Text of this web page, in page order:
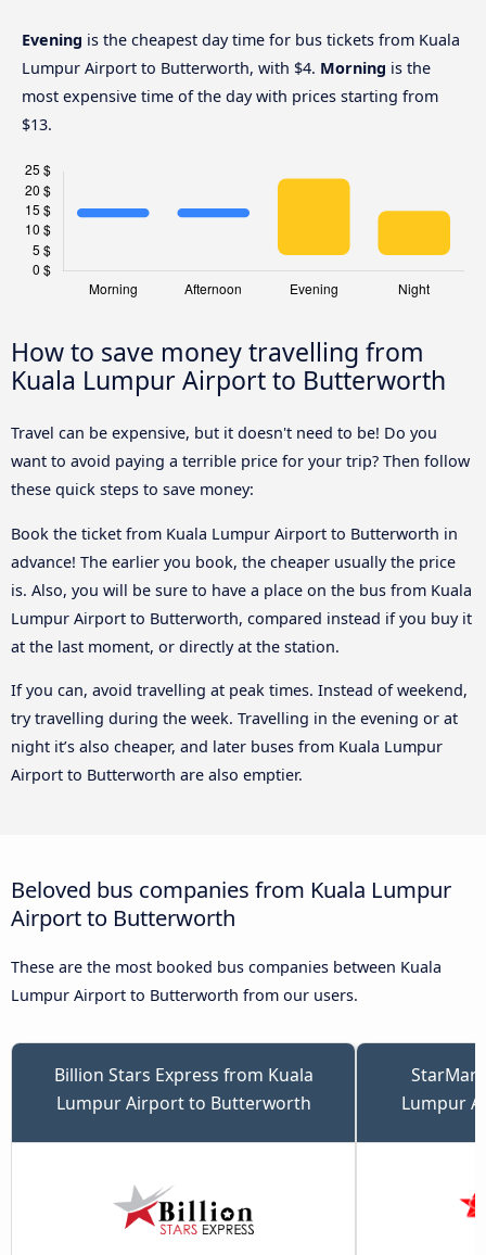
Evening is the cheapest day time for bus tickets from Kuala
Lumpur Airport to Butterworth, with $4. Morning is the
most expensive time of the day with prices starting from
$13.
How to save money travelling from
Kuala Lumpur Airport to Butterworth
Travel can be expensive, but it doesn't need to be! Do you
want to avoid paying a terrible price for your trip? Then follow
these quick steps to save money:
Book the ticket from Kuala Lumpur Airport to Butterworth in
advance! The earlier you book, the cheaper usually the price
is. Also, you will be sure to have a place on the bus from Kuala
Lumpur Airport to Butterworth, compared instead if you buy it
at the last moment, or directly at the station.
If you can, avoid travelling at peak times. Instead of weekend,
try travelling during the week. Travelling in the evening or at
night it’s also cheaper, and later buses from Kuala Lumpur
Airport to Butterworth are also emptier.
Beloved bus companies from Kuala Lumpur
Airport to Butterworth
These are the most booked bus companies between Kuala
Lumpur Airport to Butterworth from our users.
Billion Stars Express from Kuala
Lumpur Airport to Butterworth
Lumpur